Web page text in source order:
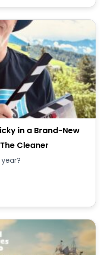
in a Brand-New
Cleaner